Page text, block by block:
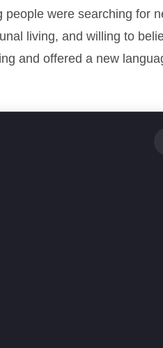
people were searching for
living, and willing to
and offered a new